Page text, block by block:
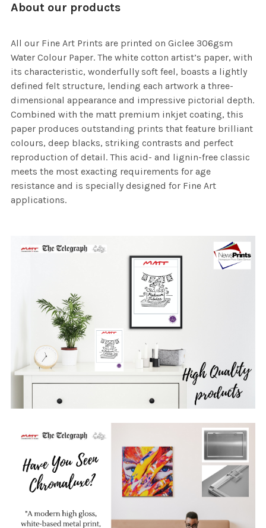
About our products
All our Fine Art Prints are printed on Giclee 306gsm
Water Colour Paper. The white cotton artist’s paper, with
its characteristic, wonderfully soft feel, boasts a lightly
defined felt structure, lending each artwork a three-
dimensional appearance and impressive pictorial depth.
Combined with the matt premium inkjet coating, this
paper produces outstanding prints that feature brilliant
colours, deep blacks, striking contrasts and perfect
reproduction of detail. This acid- and lignin-free classic
meets the most exacting requirements for age
resistance and is specially designed for Fine Art
applications.